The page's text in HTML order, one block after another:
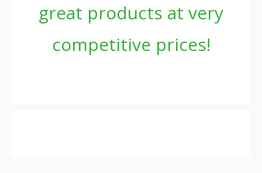
great products at very
competitive prices!